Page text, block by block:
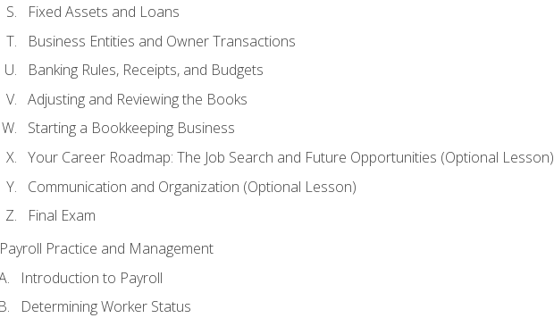
Fixed Assets and Loans
Business Entities and Owner Transactions
Banking Rules, Receipts, and Budgets
Adjusting and Reviewing the Books
Starting a Bookkeeping Business
Your Career Roadmap: The Job Search and Future Opportunities (Optional Lesson)
Communication and Organization (Optional Lesson)
Final Exam
Payroll Practice and Management
Introduction to Payroll
Determining Worker Status